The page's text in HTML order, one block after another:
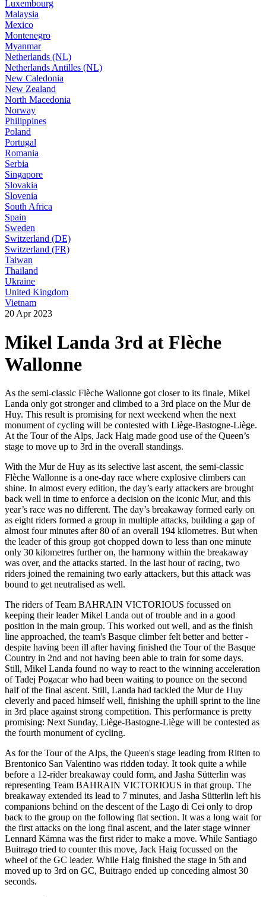
Luxembourg
Malaysia
Mexico
Montenegro
Myanmar
Netherlands (NL)
Netherlands Antilles (NL)
New Caledonia
New Zealand
North Macedonia
Norway
Philippines
Poland
Portugal
Romania
Serbia
Singapore
Slovakia
Slovenia
South Africa
Spain
Sweden
Switzerland (DE)
Switzerland (FR)
Taiwan
Thailand
Ukraine
United Kingdom
Vietnam
20 Apr 2023
Mikel Landa 3rd at Flèche
Wallonne
As the semi-classic Flèche Wallonne got closer to its finale, Mikel
Landa only got stronger and climbed to a 3rd place on the Mur de
Huy. This result is promising for next weekend when the next
monument of cycling will be contested with Liège-Bastogne-Liège.
At the Tour of the Alps, Jack Haig made good use of the Queen’s
stage to move up to 3rd in the overall standings.
With the Mur de Huy as its selective last ascent, the semi-classic
Flèche Wallonne is a one-day race where explosive climbers can
shine. In almost every edition, the day’s early attackers are brought
back well in time to enforce a decision on the iconic Mur, and this
year’s race was no different. The day’s breakaway formed early on
as eight riders formed a group in multiple attacks, building a gap of
almost four minutes after 80 of an overall 194 kilometres. But when
the leader of this group got chopped down to less than one minute
only 30 kilometres further on, the harmony within the breakaway
was over, and the attacks started. In the last hour of racing, two
riders joined the remaining two early attackers, but this attack was
bound to get neutralised as well.
The riders of Team BAHRAIN VICTORIOUS focussed on
keeping their leader Mikel Landa out of trouble and in a good
position in the main group. This worked out well, and as the finish
line approached, the team's Basque climber felt better and better -
despite having been ill after having finished the Tour of the Basque
Country in 2nd and not having been able to train for some days.
Still, Mikel Landa found no way to react to the winning acceleration
of Tadej Pogacar who had been waiting to pounce on the second
half of the final ascent. Still, Landa had tackled the Mur de Huy
cleverly and paced himself well, finishing the uphill sprint to the line
in 3rd place against strong competition. This performance is pretty
promising: Next Sunday, Liège-Bastogne-Liège will be contested as
the fourth monument of cycling.
As for the Tour of the Alps, the Queen's stage leading from Ritten to
Brentonico San Valentino was ridden today. It took quite a while
before a 12-rider breakaway could form, and Jasha Sütterlin was
representing Team BAHRAIN VICTORIOUS in that group. The
breakaway extended its lead to 7 minutes, and Jasha Sütterlin left his
companions behind on the descent of the Lago di Cei only to drop
back to the group on the following flat section. It was a long wait for
the first attacks on the long final ascent, and the later stage winner
Lennard Kämna was the first rider to make a move. While Santiago
Buitrago tried to counter this move, Jack Haig focussed on the
wheel of the GC leader. While Haig finished the stage in 5th and
moved up to 3rd on GC, Buitrago ended up conceding almost 30
seconds.